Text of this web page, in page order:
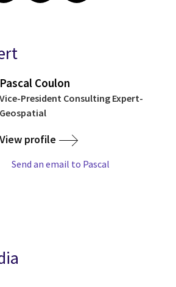
Pascal Coulon
Vice-President Consulting Expert-
Geospatial
View profile
Send an email to Pascal